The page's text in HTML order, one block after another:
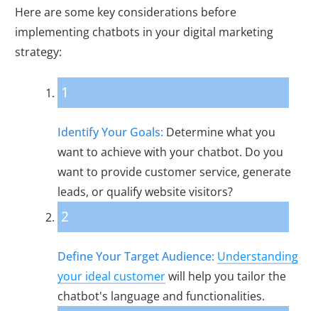
Here are some key considerations before
implementing chatbots in your digital marketing
strategy:
1
Identify Your Goals: Determine what you
want to achieve with your chatbot. Do you
want to provide customer service, generate
leads, or qualify website visitors?
2
Define Your Target Audience: Understanding
your ideal customerwill help you tailor the
chatbot's language and functionalities.